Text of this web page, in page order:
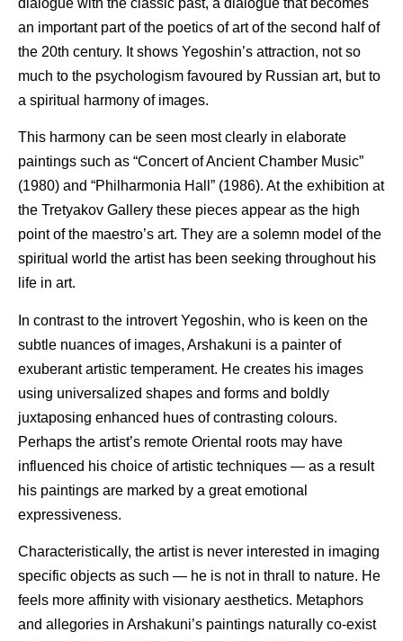
an important part of the poetics of art of the second half of
the 20th century. It shows Yegoshin’s attraction, not so
much to the psychologism favoured by Russian art, but to
a spiritual harmony of images.
This harmony can be seen most clearly in elaborate
paintings such as “Concert of Ancient Chamber Music”
(1980) and “Philharmonia Hall” (1986). At the exhibition at
the Tretyakov Gallery these pieces appear as the high
point of the maestro’s art. They are a solemn model of the
spiritual world the artist has been seeking throughout his
life in art.
In contrast to the introvert Yegoshin, who is keen on the
subtle nuances of images, Arshakuni is a painter of
exuberant artistic temperament. He creates his images
using universalized shapes and forms and boldly
juxtaposing enhanced hues of contrasting colours.
Perhaps the artist’s remote Oriental roots may have
influenced his choice of artistic techniques — as a result
his paintings are marked by a great emotional
expressiveness.
Characteristically, the artist is never interested in imaging
specific objects as such — he is not in thrall to nature. He
feels more affinity with visionary aesthetics. Metaphors
and allegories in Arshakuni’s paintings naturally co-exist